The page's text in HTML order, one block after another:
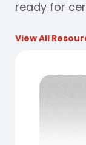
ready for
View All